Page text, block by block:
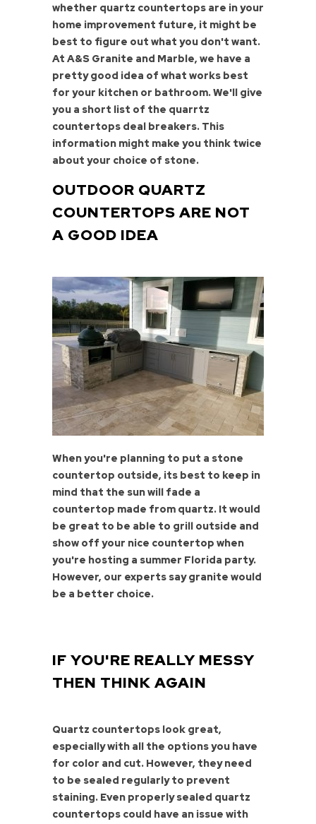
whether quartz countertops are in your
home improvement future, it might be
best to figure out what you don't want.
At A&S Granite and Marble, we have a
pretty good idea of what works best
for your kitchen or bathroom. We'll give
you a short list of the quarrtz
countertops deal breakers. This
information might make you think twice
about your choice of stone.
OUTDOOR QUARTZ
COUNTERTOPS ARE NOT
A GOOD IDEA
When you're planning to put a stone
countertop outside, its best to keep in
mind that the sun will fade a
countertop made from quartz. It would
be great to be able to grill outside and
show off your nice countertop when
you're hosting a summer Florida party.
However, our experts say granite would
be a better choice.
IF YOU'RE REALLY MESSY
THEN THINK AGAIN
Quartz countertops look great,
especially with all the options you have
for color and cut. However, they need
to be sealed regularly to prevent
staining. Even properly sealed quartz
countertops could have an issue with